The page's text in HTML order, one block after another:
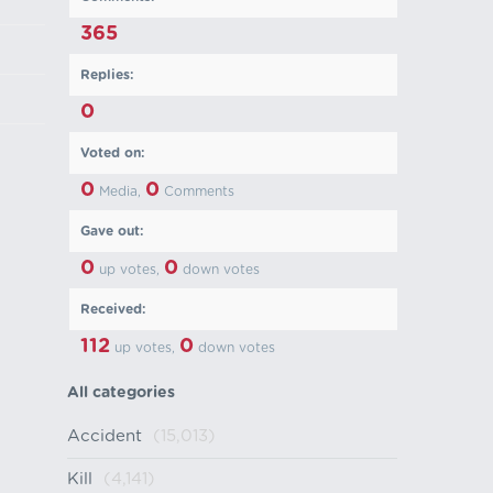
365
Replies:
0
Voted on:
0 Media, 0 Comments
Gave out:
0 up votes, 0 down votes
Received:
112 up votes, 0 down votes
All categories
Accident (15,013)
Kill (4,141)